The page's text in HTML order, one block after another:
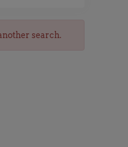
search.